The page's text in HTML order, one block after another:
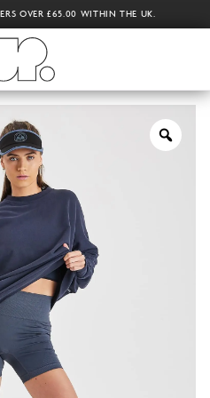
OVER £65.00 WITHIN THE UK.